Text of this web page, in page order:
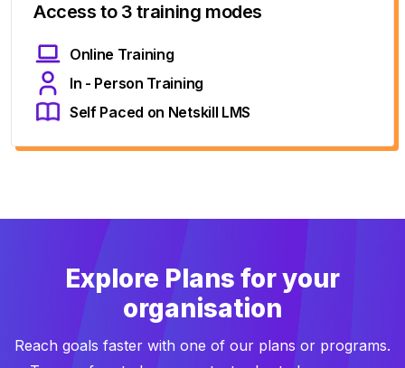
Access to 3 training modes
Online Training
In - Person Training
Self Paced on Netskill LMS
Explore Plans for your
organisation
Reach goals faster with one of our plans or programs.